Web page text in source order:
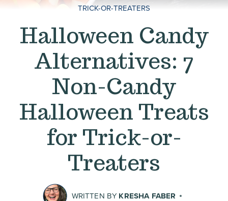
TRICK-OR-TREATERS
Halloween Candy
Alternatives: 7
Non-Candy
Halloween Treats
for Trick-or-
Treaters
WRITTEN BY KRESHA FABER